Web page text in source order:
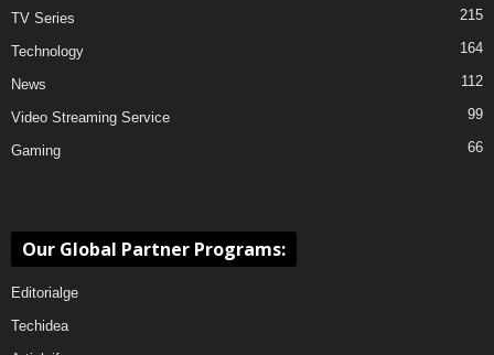
TV Series 215
Technology 164
News 112
Video Streaming Service 99
Gaming 66
Our Global Partner Programs:
Editorialge
Techidea